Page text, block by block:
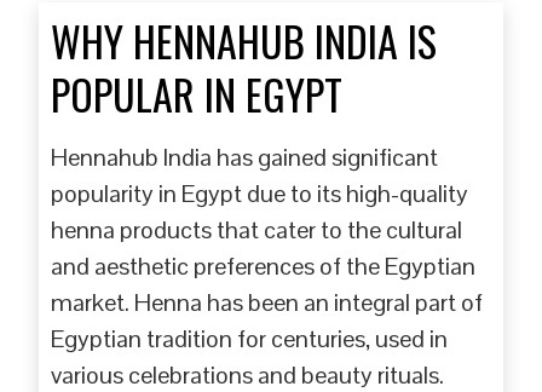
WHY HENNAHUB INDIA IS
POPULAR IN EGYPT
Hennahub India has gained significant
popularity in Egypt due to its high-quality
henna products that cater to the cultural
and aesthetic preferences of the Egyptian
market. Henna has been an integral part of
Egyptian tradition for centuries, used in
various celebrations and beauty rituals.